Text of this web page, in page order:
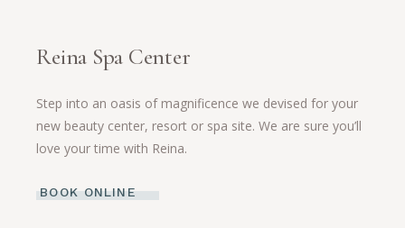
Reina Spa Center
Step into an oasis of magnificence we devised for your
new beauty center, resort or spa site. We are sure you’ll
love your time with Reina.
BOOK ONLINE